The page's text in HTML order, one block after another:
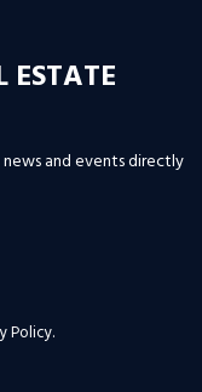
and events directly
Policy.